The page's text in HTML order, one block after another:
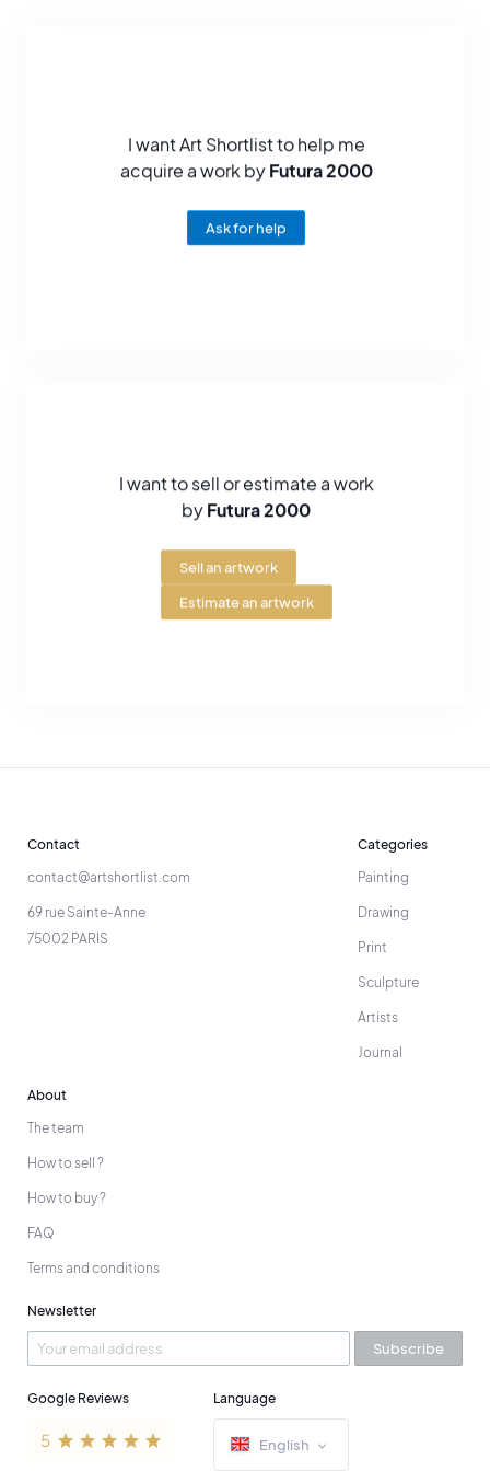
the mainstream. He has also been called upon for design
projects, creating motifs for everyday consumer products and
artistic collaborations.
With an artistic career spanning several decades, Futura 2000
remains a true pillar of the graffiti movement and an emblematic
I want Art Shortlist to help me
acquire a work byFutura 2000
Ask for help
I want to sell or estimate a work
byFutura 2000
Sell an artwork
Estimate an artwork
Contact
contact@artshortlist.com
69 rue Sainte-Anne
75002 PARIS
Categories
Painting
Drawing
Print
Sculpture
Artists
Journal
About
The team
How to sell ?
How to buy ?
FAQ
Terms and conditions
Newsletter
Subscribe
Google Reviews Language
English